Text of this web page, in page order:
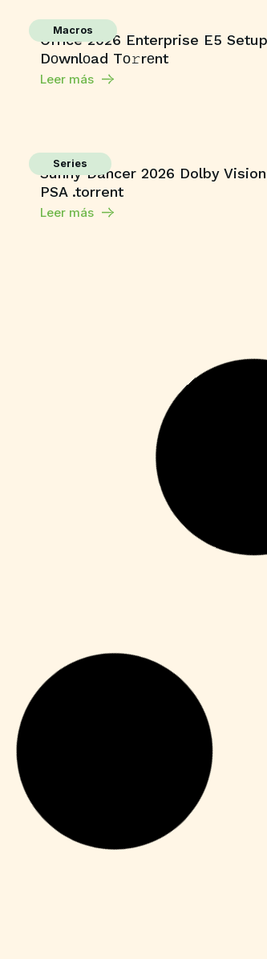
Macros
Office 2026 Enterprise E5 Setup
Dоwnlоad Tо𝚛rеnt
Leer más
Series
Sunny Dancer 2026 Dolby
PSA .torrent
Leer más